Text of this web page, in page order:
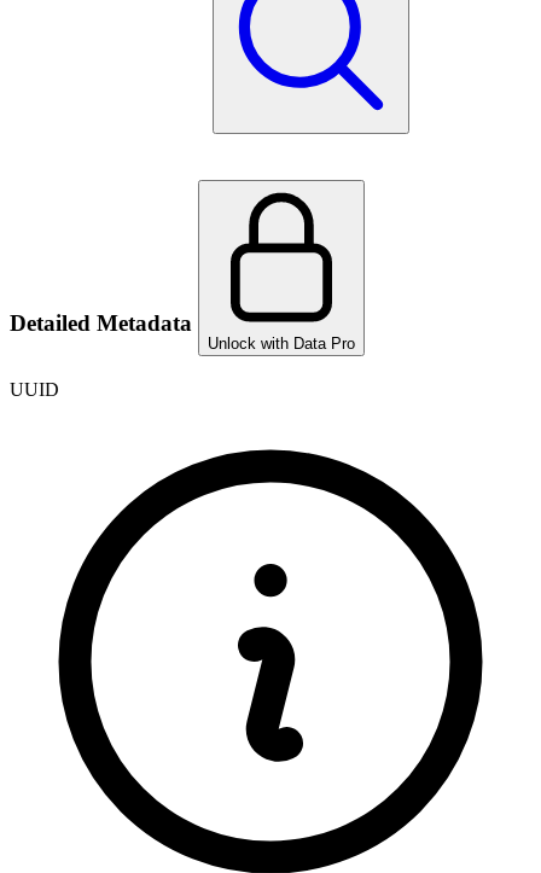
Detailed Metadata
Unlock with Data Pro
UUID